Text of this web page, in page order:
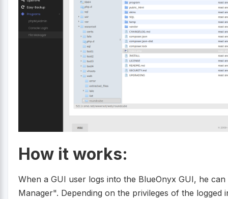
How it works:
When a GUI user logs into the BlueOnyx GUI, he
Manager". Depending on the privileges of the